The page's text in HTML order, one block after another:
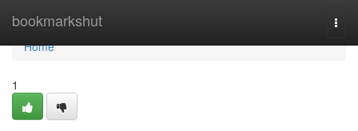
bookmarkshut
Home
Home
1